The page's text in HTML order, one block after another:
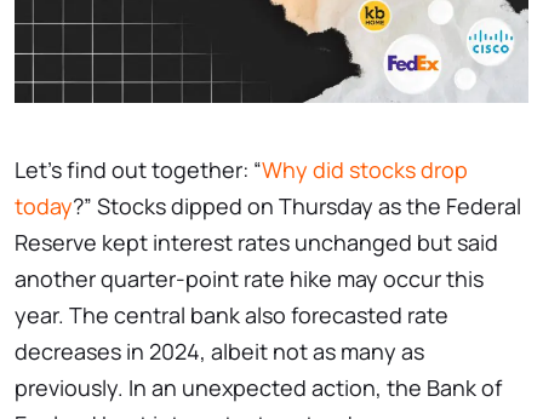
Let’s find out together: “Why did stocks drop
today?” Stocks dipped on Thursday as the Federal
Reserve kept interest rates unchanged but said
another quarter-point rate hike may occur this
year. The central bank also forecasted rate
decreases in 2024, albeit not as many as
previously. In an unexpected action, the Bank of